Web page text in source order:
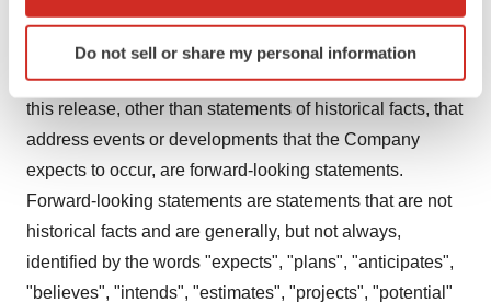
Identify your device by actively scanning it for
specific characteristics (fingerprinting)
and set your preferences in thedetails section .
We use cookies to enhance your experience, analyze
site traffic, and serve tailored ads. By clicking "OK", you
agree to our use of cookies. You can later change your
Policy.
Do not sell or share my personal information
This release includes certain statements that may be
deemed "forward-looking statements". All statements in
this release, other than statements of historical facts, that
address events or developments that the Company
expects to occur, are forward-looking statements.
Forward-looking statements are statements that are not
historical facts and are generally, but not always,
identified by the words "expects", "plans", "anticipates",
"believes", "intends", "estimates", "projects", "potential"